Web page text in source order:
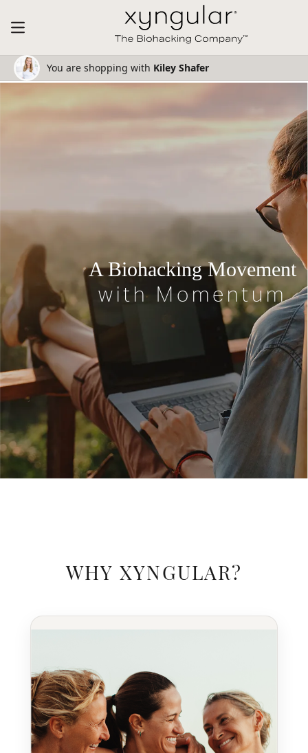
You are shopping with Kiley Shafer
A Biohacking Movement
with Momentum
WHY XYNGULAR?